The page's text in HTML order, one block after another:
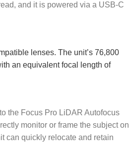
and it is powered via a USB-C
lenses. The unit’s 76,800
an equivalent focal length of
the Focus Pro LiDAR Autofocus
monitor or frame the subject on
can quickly relocate and retain